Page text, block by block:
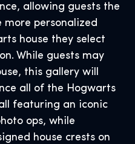
allowing guests the
personalized
house they select
While guests may
this gallery will
all of the Hogwarts
featuring an iconic
ops, while
house crests on